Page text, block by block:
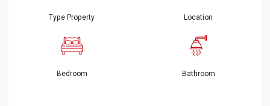
Type Property Location
Bedroom Bathroom